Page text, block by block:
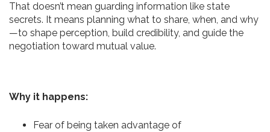
That doesn’t mean guarding information like state
secrets. It means planning what to share, when, and why
—to shape perception, build credibility, and guide the
negotiation toward mutual value.
Why it happens:
Fear of being taken advantage of